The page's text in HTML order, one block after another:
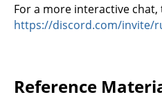
For a more interactive
https://discord.com/invite/
Reference